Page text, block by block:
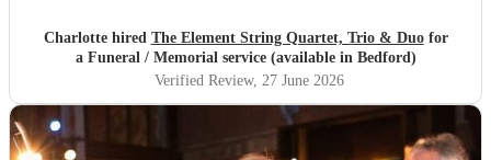
I know my mum would really have loved their
performance. It really was the most special day and I’m
extremely grateful to the group for their wonderful
contribution to a very important event."
Charlotte hired The Element String Quartet, Trio & Duofor
a Funeral / Memorial service (available in Bedford)
Verified Review, 27 June 2026